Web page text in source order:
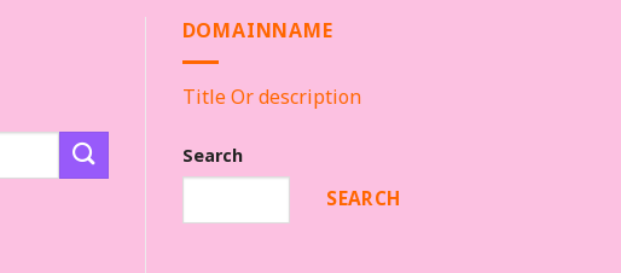
DOMAINNAME
Title Or description
Search
SEARCH